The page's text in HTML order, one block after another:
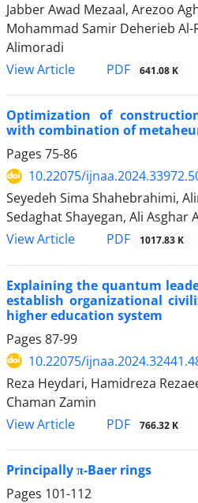
Jabber Awad Mezaal, Arezoo
Mohammad Samir Deherieb
Alimoradi
View Article
PDF 641.08 K
Optimization of
with combination of
Pages 75-86
10.22075/
Seyedeh Sima Shahebrahimi,
Sedaghat Shayegan, Ali Asghar
View Article
PDF 1017.83 K
Explaining the quantum
establish organizational
higher education system
Pages 87-99
10.22075/
Reza Heydari, Hamidreza
Chaman Zamin
View Article
PDF 766.32 K
Principally π-Baer rings
Pages 101-112